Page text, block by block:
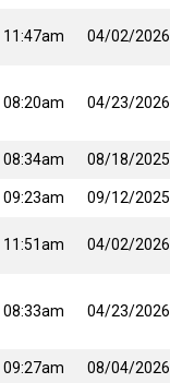
04/02/
04/23/
08/18/
09/12/
04/02/
04/23/
08/04/